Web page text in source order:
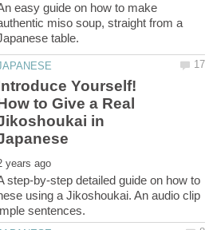
easy guide on how to make
miso soup, straight from a
Yourself!
to Give a Real
in
step-by-step detailed guide on how to
using a Jikoshoukai. An audio clip